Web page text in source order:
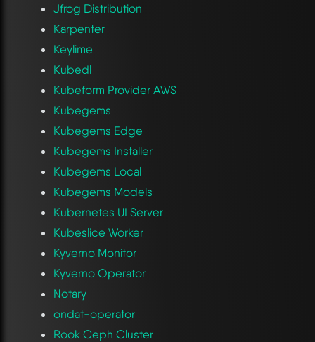
Jfrog Distribution
Karpenter
Keylime
Kubedl
Kubeform Provider AWS
Kubegems
Kubegems Edge
Kubegems Installer
Kubegems Local
Kubegems Models
Kubernetes UI Server
Kubeslice Worker
Kyverno Monitor
Kyverno Operator
Notary
ondat-operator
Rook Ceph Cluster